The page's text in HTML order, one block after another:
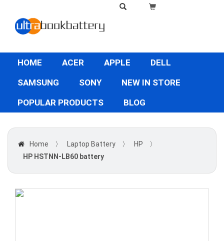
HOME ACER APPLE
DELL
SAMSUNG
SONY
NEW IN STORE
POPULAR PRODUCTS
BLOG
Home 〉 Laptop Battery 〉 HP
〉
HP HSTNN-LB60 battery